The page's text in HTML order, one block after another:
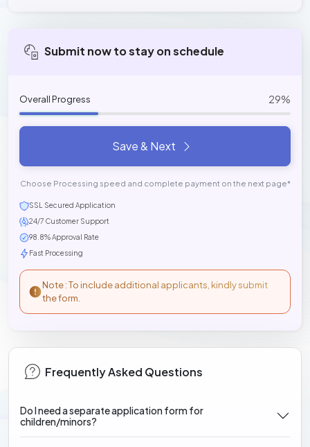
Submit now to stay on schedule
Overall Progress 29%
Save & Next
Choose Processing speed and complete payment on the next page*
SSL Secured Application
24/7 Customer Support
98.8% Approval Rate
Fast Processing
Note : To include additional applicants, kindly submit
the form.
Frequently Asked Questions
Do I need a separate application form for
children/minors?